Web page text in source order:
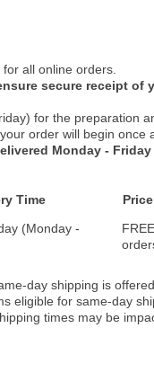
all online orders.
secure receipt of
for the preparation
order will begin once
Monday -
Time
Price
(Monday -
day shipping is
eligible for same-day
times may be